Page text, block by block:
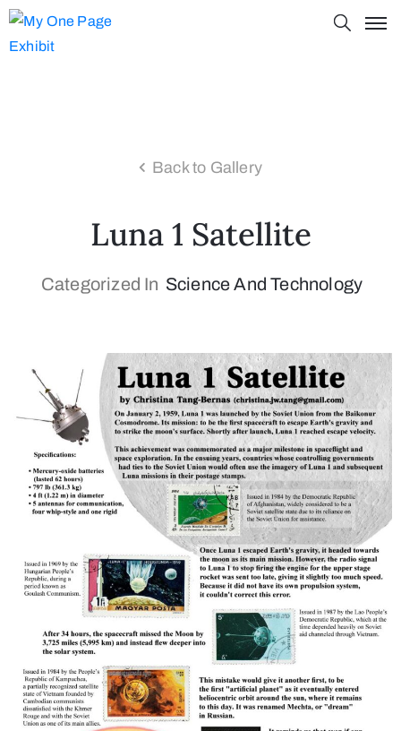
Back to Gallery
Luna 1 Satellite
Categorized In Science And Technology